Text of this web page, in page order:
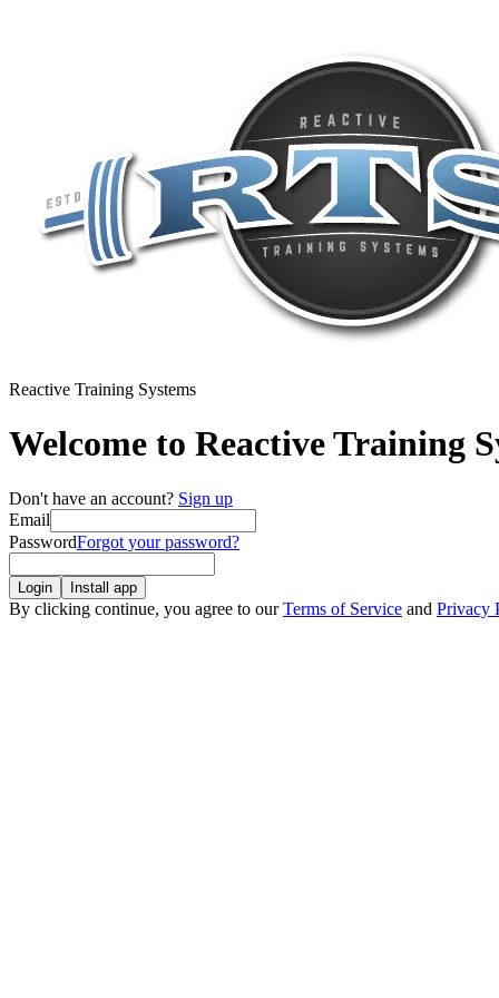
Reactive Training Systems
Welcome to Reactive Training
Don't have an account? Sign up
Email
PasswordForgot your password?
Login Install app
By clicking continue, you agree to ourTerms of Service and Privacy